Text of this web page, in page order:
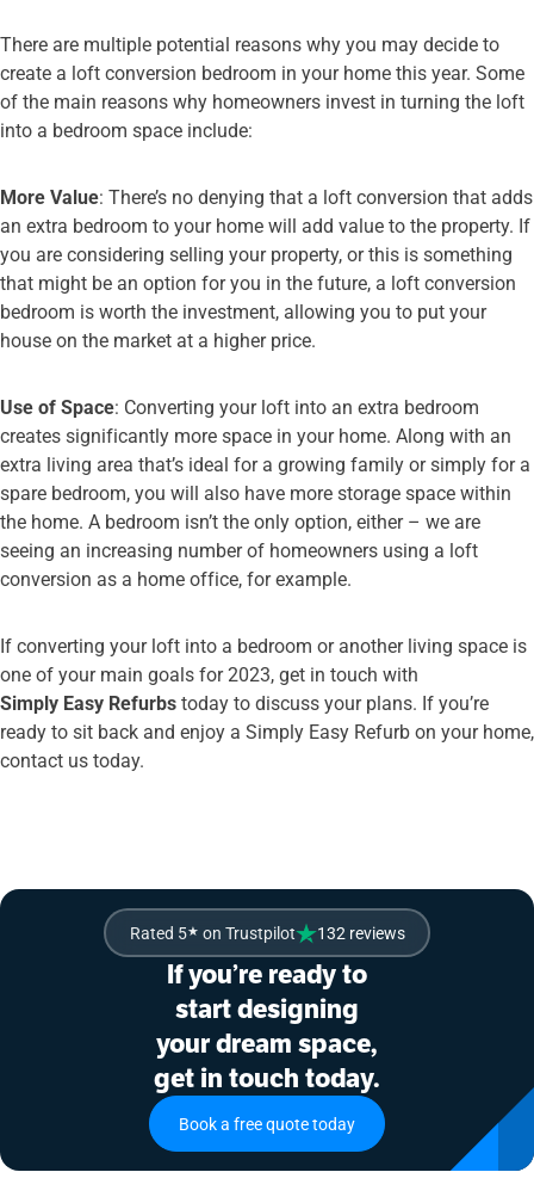
There are multiple potential reasons why you may decide to
create a loft conversion bedroom in your home this year. Some
of the main reasons why homeowners invest in turning the loft
into a bedroom space include:
More Value: There’s no denying that a loft conversion that adds
an extra bedroom to your home will add value to the property. If
you are considering selling your property, or this is something
that might be an option for you in the future, a loft conversion
bedroom is worth the investment, allowing you to put your
house on the market at a higher price.
Use of Space: Converting your loft into an extra bedroom
creates significantly more space in your home. Along with an
extra living area that’s ideal for a growing family or simply for a
spare bedroom, you will also have more storage space within
the home. A bedroom isn’t the only option, either – we are
seeing an increasing number of homeowners using a loft
conversion as a home office, for example.
If converting your loft into a bedroom or another living space is
one of your main goals for 2023, get in touch with
Simply Easy Refurbstoday to discuss your plans. If you’re
ready to sit back and enjoy a Simply Easy Refurb on your home,
contact us today.
Rated 5★ on Trustpilot 132 reviews
If you’re ready to
start designing
your dream space,
get in touch today.
Book a free quote today